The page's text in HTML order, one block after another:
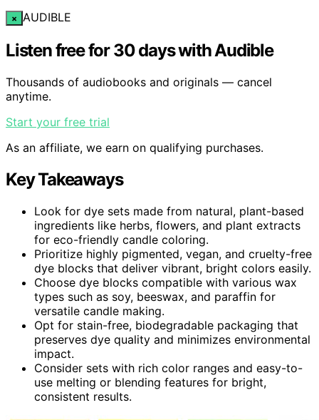
× AUDIBLE
Listen free for 30 days with Audible
Thousands of audiobooks and originals — cancel
anytime.
Start your free trial
As an affiliate, we earn on qualifying purchases.
Key Takeaways
Look for dye sets made from natural, plant-based
ingredients like herbs, flowers, and plant extracts
for eco-friendly candle coloring.
Prioritize highly pigmented, vegan, and cruelty-free
dye blocks that deliver vibrant, bright colors easily.
Choose dye blocks compatible with various wax
types such as soy, beeswax, and paraffin for
versatile candle making.
Opt for stain-free, biodegradable packaging that
preserves dye quality and minimizes environmental
impact.
Consider sets with rich color ranges and easy-to-
use melting or blending features for bright,
consistent results.